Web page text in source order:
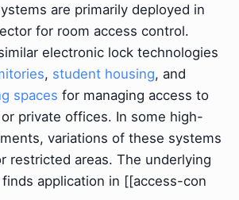
are primarily deployed in
for room access control.
electronic lock technologies
, student housing, and
spaces for managing access to
private offices. In some high-
variations of these systems
restricted areas. The underlying
application in [[access-con